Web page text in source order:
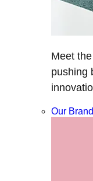
Meet
pushing
Our Brand